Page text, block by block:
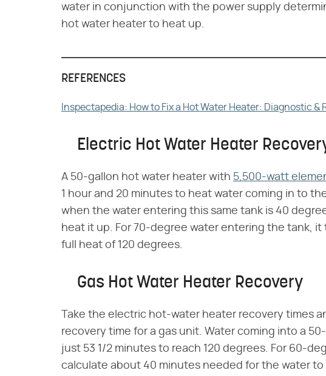
water in conjunction with the power supply
hot water heater to heat up.
REFERENCES
Inspectapedia: How to Fix a Hot Water Heater: Diagnostic &
Electric Hot Water Heater
A 50-gallon hot water heater with 5,500-watt
1 hour and 20 minutes to heat water coming in to
when the water entering this same tank is 40
heat it up. For 70-degree water entering the tank, it
full heat of 120 degrees.
Gas Hot Water Heater Recovery
Take the electric hot-water heater recovery times
recovery time for a gas unit. Water coming into a
just 53 1/2 minutes to reach 120 degrees. For 60-
calculate about 40 minutes needed for the water